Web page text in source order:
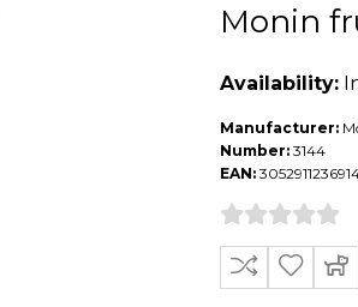
Monin
Availability:
Manufacturer:
Number: 3144
EAN: